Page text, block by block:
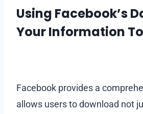
Using Facebook’s
Your Information
Facebook provides a
allows users to download not